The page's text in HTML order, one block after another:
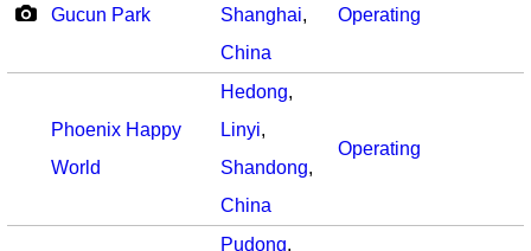
Gucun Park
Shanghai,
China
Operating
Phoenix Happy
World
Hedong,
Linyi,
Shandong,
China
Operating
Pudong,